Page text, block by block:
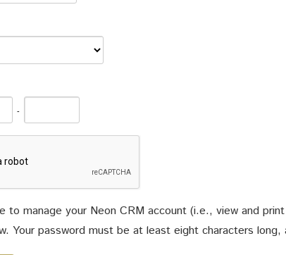
-
to manage your Neon CRM account (i.e., view and
Your password must be at least eight characters